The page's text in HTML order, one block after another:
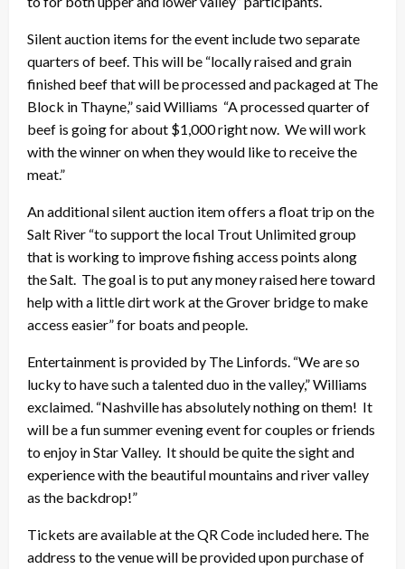
Silent auction items for the event include two separate
quarters of beef. This will be “locally raised and grain
finished beef that will be processed and packaged at The
Block in Thayne,” said Williams “A processed quarter of
beef is going for about $1,000 right now. We will work
with the winner on when they would like to receive the
meat.”
An additional silent auction item offers a float trip on the
Salt River “to support the local Trout Unlimited group
that is working to improve fishing access points along
the Salt. The goal is to put any money raised here toward
help with a little dirt work at the Grover bridge to make
access easier” for boats and people.
Entertainment is provided by The Linfords. “We are so
lucky to have such a talented duo in the valley,” Williams
exclaimed. “Nashville has absolutely nothing on them! It
will be a fun summer evening event for couples or friends
to enjoy in Star Valley. It should be quite the sight and
experience with the beautiful mountains and river valley
as the backdrop!”
Tickets are available at the QR Code included here. The
address to the venue will be provided upon purchase of